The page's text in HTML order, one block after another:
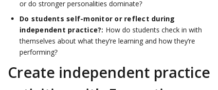
or do stronger personalities dominate?
Do students self-monitor or reflect during
independent practice?: How do students check in with
themselves about what they’re learning and how they’re
performing?
Create independent practice